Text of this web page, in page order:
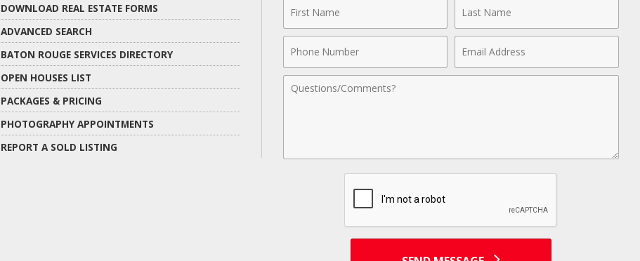
DOWNLOAD REAL ESTATE FORMS
ADVANCED SEARCH
BATON ROUGE SERVICES DIRECTORY
OPEN HOUSES LIST
PACKAGES & PRICING
PHOTOGRAPHY APPOINTMENTS
REPORT A SOLD LISTING
Name
Name
Number
Address
Comments